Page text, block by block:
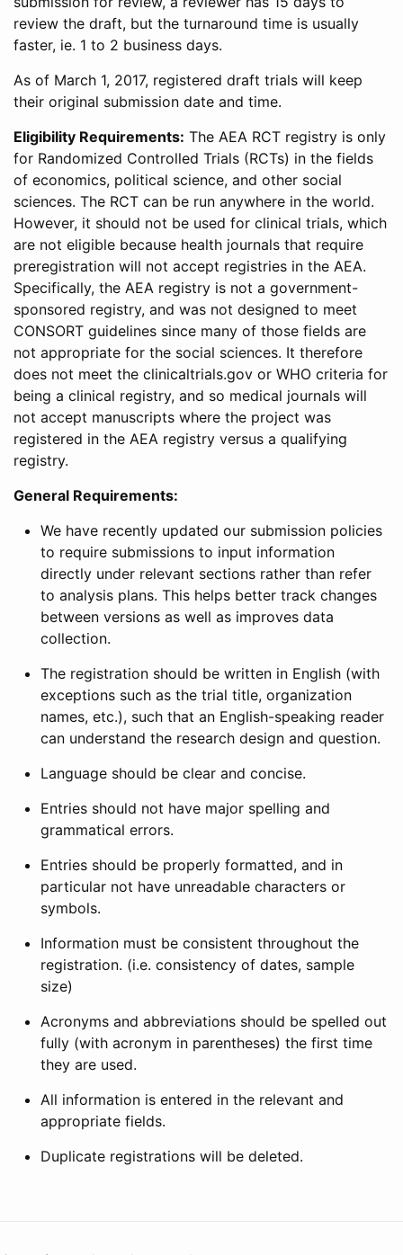
review the draft, but the turnaround time is usually
faster, ie. 1 to 2 business days.
As of March 1, 2017, registered draft trials will keep
their original submission date and time.
Eligibility Requirements: The AEA RCT registry is only
for Randomized Controlled Trials (RCTs) in the fields
of economics, political science, and other social
sciences. The RCT can be run anywhere in the world.
However, it should not be used for clinical trials, which
are not eligible because health journals that require
preregistration will not accept registries in the AEA.
Specifically, the AEA registry is not a government-
sponsored registry, and was not designed to meet
CONSORT guidelines since many of those fields are
not appropriate for the social sciences. It therefore
does not meet the clinicaltrials.gov or WHO criteria for
being a clinical registry, and so medical journals will
not accept manuscripts where the project was
registered in the AEA registry versus a qualifying
registry.
General Requirements:
We have recently updated our submission policies
to require submissions to input information
directly under relevant sections rather than refer
to analysis plans. This helps better track changes
between versions as well as improves data
collection.
The registration should be written in English (with
exceptions such as the trial title, organization
names, etc.), such that an English-speaking reader
can understand the research design and question.
Language should be clear and concise.
Entries should not have major spelling and
grammatical errors.
Entries should be properly formatted, and in
particular not have unreadable characters or
symbols.
Information must be consistent throughout the
registration. (i.e. consistency of dates, sample
size)
Acronyms and abbreviations should be spelled out
fully (with acronym in parentheses) the first time
they are used.
All information is entered in the relevant and
appropriate fields.
Duplicate registrations will be deleted.